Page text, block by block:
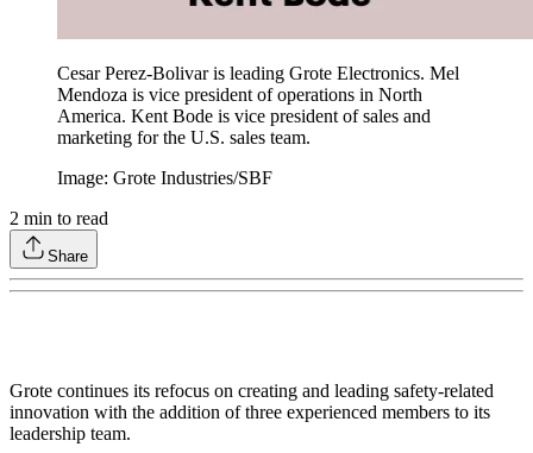
Cesar Perez-Bolivar is leading Grote Electronics. Mel
Mendoza is vice president of operations in North
America. Kent Bode is vice president of sales and
marketing for the U.S. sales team.
Image: Grote Industries/SBF
2 min to read
Share
Grote continues its refocus on creating and leading safety-related
innovation with the addition of three experienced members to its
leadership team.